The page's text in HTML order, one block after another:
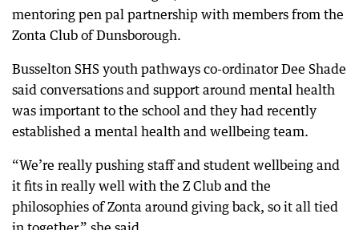
mentoring pen pal partnership with members from the
Zonta Club of Dunsborough.
Busselton SHS youth pathways co-ordinator Dee Shade
said conversations and support around mental health
was important to the school and they had recently
established a mental health and wellbeing team.
“We’re really pushing staff and student wellbeing and
it fits in really well with the Z Club and the
philosophies of Zonta around giving back, so it all tied